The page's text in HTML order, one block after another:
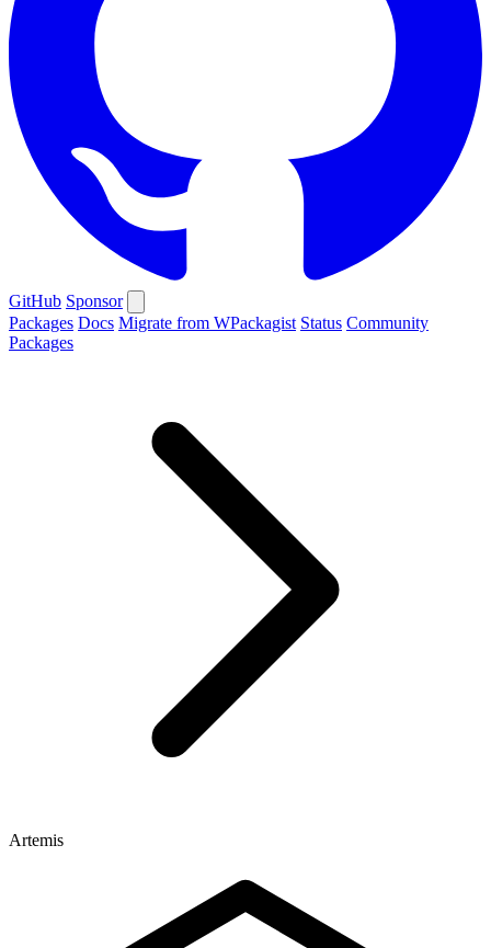
GitHub Sponsor
Packages Docs Migrate from WPackagist Status Community
Packages
Artemis